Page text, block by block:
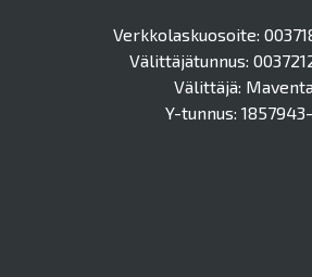
Verkkolaskuosoite:
Välittäjätunnus:
Välittäjä: Maventa
Y-tunnus: